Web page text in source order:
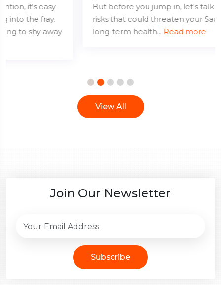
But before you jump in, let's talk about the hidden
risks that could threaten your SaaS business's
long-term health...
Read more
View All
Join Our Newsletter
Subscribe